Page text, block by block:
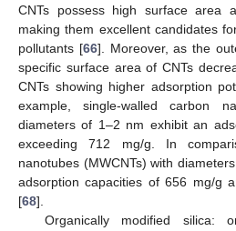
CNTs possess high surface area
making them excellent candidates
pollutants [66]. Moreover, as the
specific surface area of CNTs
CNTs showing higher adsorption
example, single-walled carbon
diameters of 1–2 nm exhibit an
exceeding 712 mg/g. In
nanotubes (MWCNTs) with
adsorption capacities of 656 mg/g
[68].
Organically modified silica: